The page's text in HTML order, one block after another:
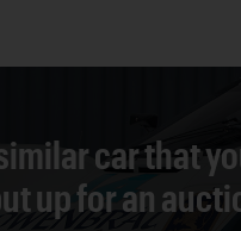
car that
up for an